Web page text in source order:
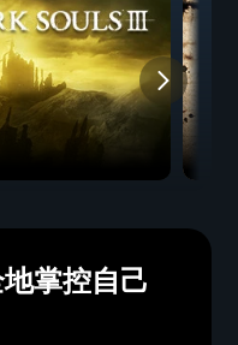
掌控自己